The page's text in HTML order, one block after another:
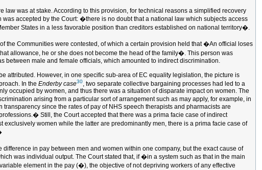
law was at stake. According to this provision, for technical reasons a simplified recovery
accepted by the Court: �there is no doubt that a national law which subjects access
States in a less favorable position than creditors established on national territory�.
the Communities were contested, of which a certain provision held that �An official loses
allowance, he or she does not become the head of the family�. This person was
between male and female officials, which amounted to indirect discrimination.
attributed. However, in one specific sub-area of EC equality legislation, the picture is
In the Enderby case30, two separate collective bargaining processes had led to a
occupied by women, and thus there was a situation of disparate impact on women. The
arising from a particular sort of arrangement such as may apply, for example, in
since the rates of pay of NHS speech therapists and pharmacists are
Still, the Court accepted that there was a prima facie case of indirect
women while the latter are predominantly men, there is a prima facie case of
difference in pay between men and women within one company, but the exact cause of
was individual output. The Court stated that, if �in a system such as that in the main
element in the pay (�), the objective of not depriving workers of any effective